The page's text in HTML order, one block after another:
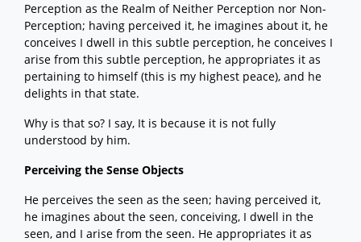
Perception as the Realm of Neither Perception nor Non-
Perception; having perceived it, he imagines about it, he
conceives I dwell in this subtle perception, he conceives I
arise from this subtle perception, he appropriates it as
pertaining to himself (this is my highest peace), and he
delights in that state.
Why is that so? I say, It is because it is not fully
understood by him.
Perceiving the Sense Objects
He perceives the seen as the seen; having perceived it,
he imagines about the seen, conceiving, I dwell in the
seen, and I arise from the seen. He appropriates it as